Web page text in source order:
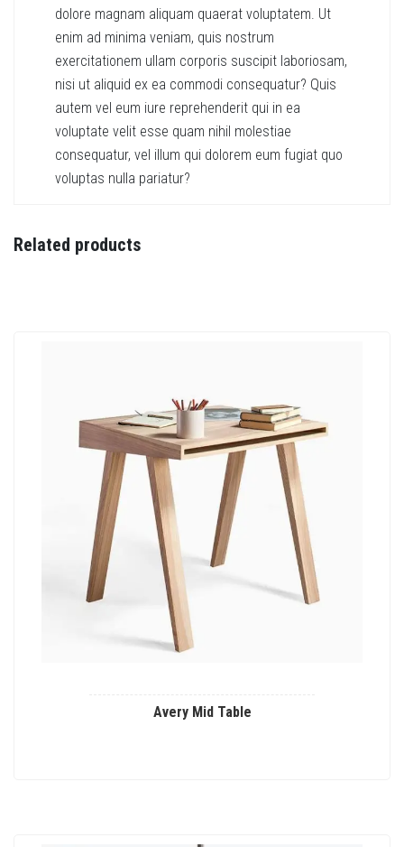
dolore magnam aliquam quaerat voluptatem. Ut
enim ad minima veniam, quis nostrum
exercitationem ullam corporis suscipit laboriosam,
nisi ut aliquid ex ea commodi consequatur? Quis
autem vel eum iure reprehenderit qui in ea
voluptate velit esse quam nihil molestiae
consequatur, vel illum qui dolorem eum fugiat quo
voluptas nulla pariatur?
Related products
Avery Mid Table
variants.